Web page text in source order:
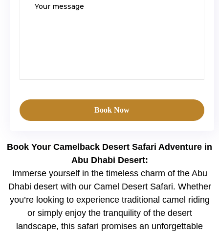
Book Now
Book Your Camelback Desert Safari Adventure in
Abu Dhabi Desert:
Immerse yourself in the timeless charm of the Abu
Dhabi desert with our Camel Desert Safari. Whether
you’re looking to experience traditional camel riding
or simply enjoy the tranquility of the desert
landscape, this safari promises an unforgettable